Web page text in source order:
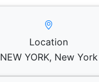
Location
NEW YORK, New York